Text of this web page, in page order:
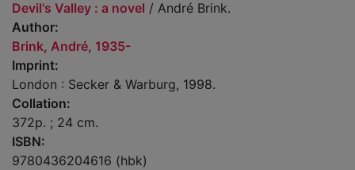
Devil's Valley : a novel / André Brink.
Author:
Brink, André, 1935-
Imprint:
London : Secker & Warburg, 1998.
Collation:
372p. ; 24 cm.
ISBN:
9780436204616 (hbk)